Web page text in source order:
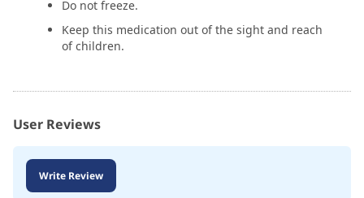
Do not freeze.
Keep this medication out of the sight and reach
of children.
User Reviews
Write Review